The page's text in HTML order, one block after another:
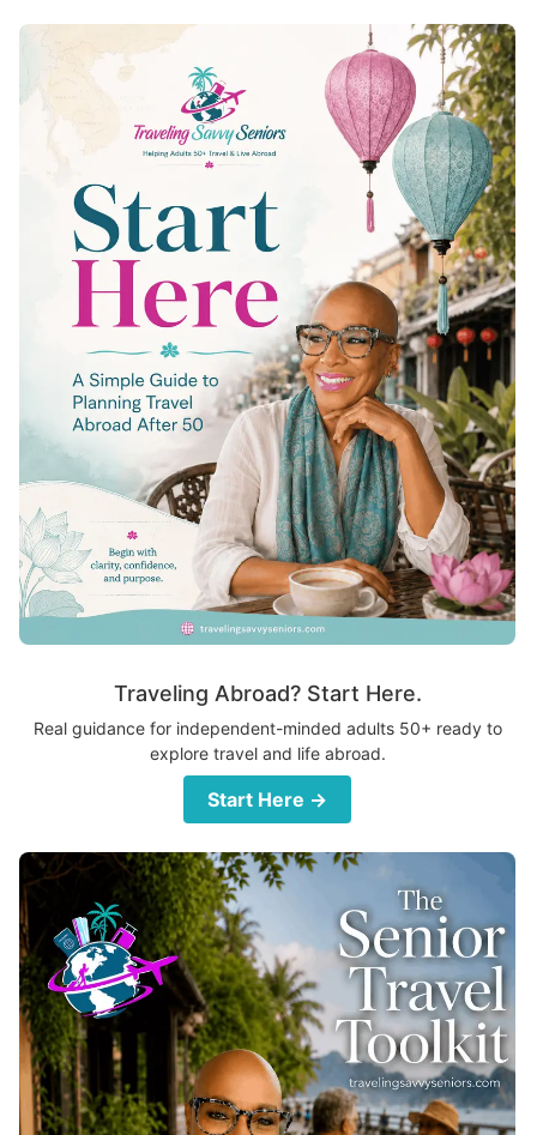
Traveling Abroad? Start Here.
Real guidance for independent-minded adults 50+ ready to
explore travel and life abroad.
Start Here →